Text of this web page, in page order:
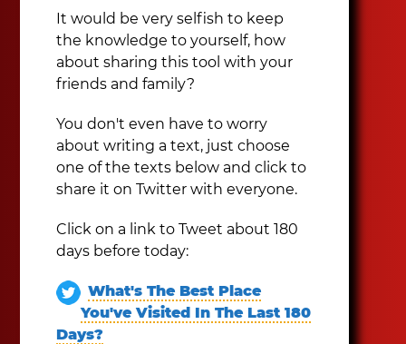
It would be very selfish to keep
the knowledge to yourself, how
about sharing this tool with your
friends and family?
You don't even have to worry
about writing a text, just choose
one of the texts below and click to
share it on Twitter with everyone.
Click on a link to Tweet about 180
days before today:
What's The Best Place
You've Visited In The Last 180
Days?